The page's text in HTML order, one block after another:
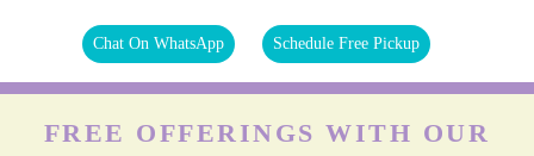
Chat On WhatsApp Schedule Free Pickup
FREE OFFERINGS WITH OUR